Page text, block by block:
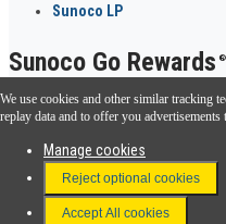
Sunoco LP
Sunoco Go Rewards ®
Download the Sunoco app today.
FAQ
Terms & Conditions
We use cookies and other similar tracking
replay data and to offer you
Manage cookies
Reject optional cookies
Accept All cookies